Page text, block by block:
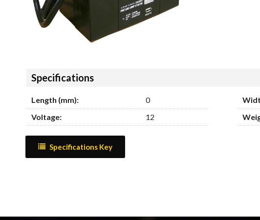
Hide
Specifications
Length (mm): 0
Voltage:
12
Specifications Key